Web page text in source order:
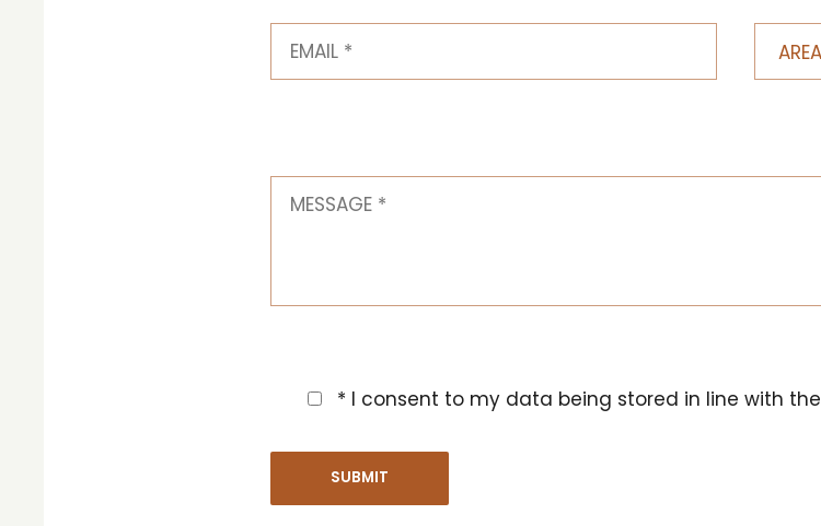
* I consent to my data being stored in line with the